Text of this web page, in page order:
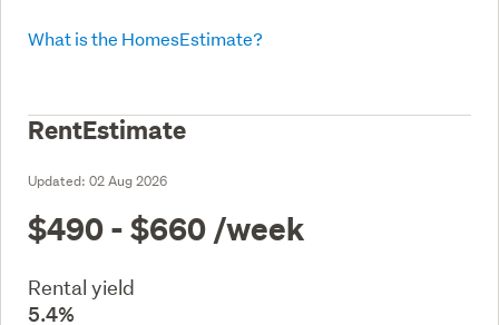
What is the HomesEstimate?
RentEstimate
Updated: 02 Aug 2026
$490 - $660 /week
Rental yield
5.4%